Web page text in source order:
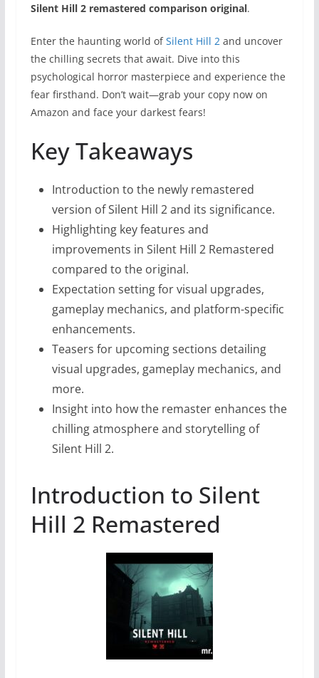
Silent Hill 2 remastered comparison original.
Enter the haunting world ofSilent Hill 2 and uncover
the chilling secrets that await. Dive into this
psychological horror masterpiece and experience the
fear firsthand. Don’t wait—grab your copy now on
Amazon and face your darkest fears!
Key Takeaways
Introduction to the newly remastered
version of Silent Hill 2 and its significance.
Highlighting key features and
improvements in Silent Hill 2 Remastered
compared to the original.
Expectation setting for visual upgrades,
gameplay mechanics, and platform-specific
enhancements.
Teasers for upcoming sections detailing
visual upgrades, gameplay mechanics, and
more.
Insight into how the remaster enhances the
chilling atmosphere and storytelling of
Silent Hill 2.
Introduction to Silent
Hill 2 Remastered